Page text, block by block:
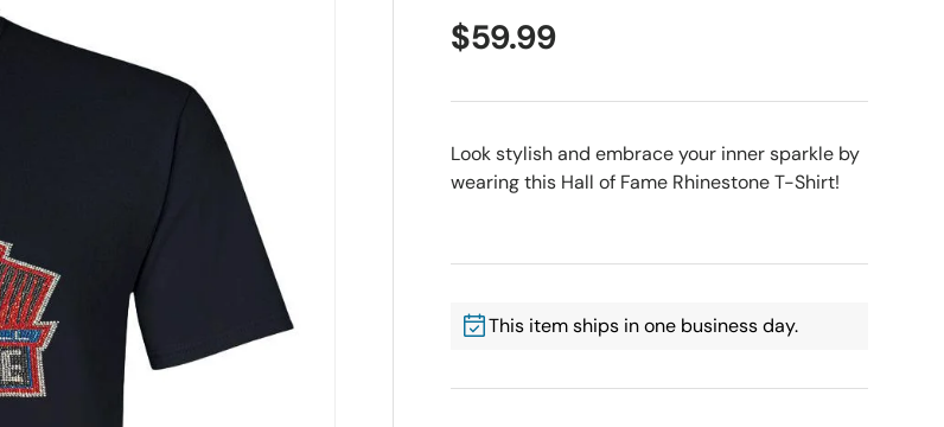
$59.99
Look stylish and embrace your inner sparkle by
wearing this Hall of Fame Rhinestone T-Shirt!
This item ships in one business day.